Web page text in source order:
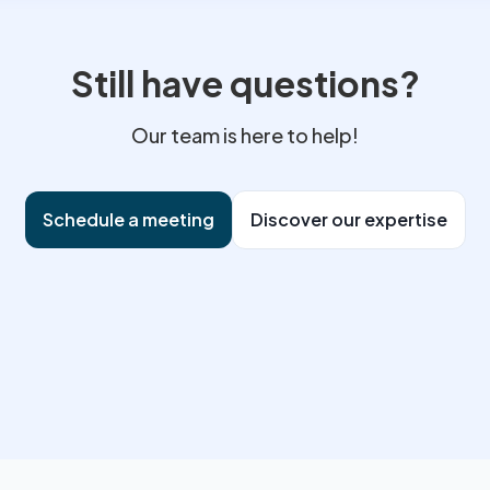
Still have questions?
Our team is here to help!
Schedule a meeting Discover our expertise